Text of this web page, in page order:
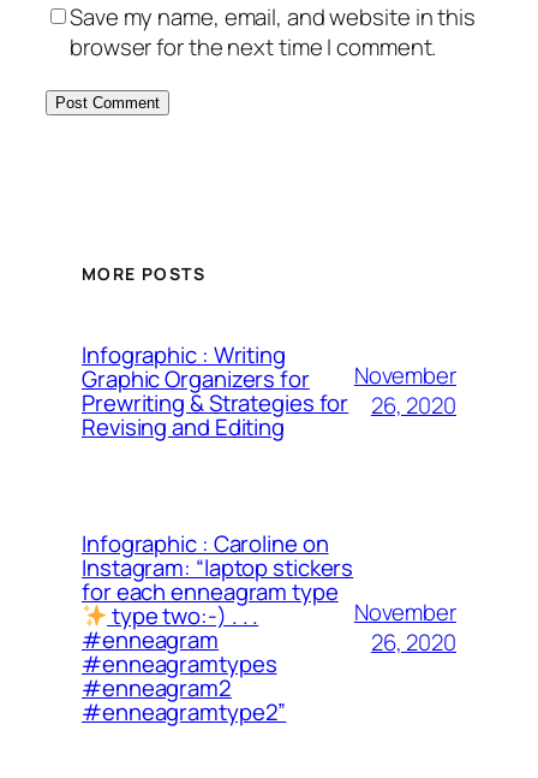
Save my name, email, and website in this
browser for the next time I comment.
MORE POSTS
Infographic : Writing
Graphic Organizers for
Prewriting & Strategies for
Revising and Editing
November
26, 2020
Infographic : Caroline on
Instagram: “laptop stickers
for each enneagram type
type two:-) . . .
#enneagram
#enneagramtypes
#enneagram2
#enneagramtype2”
November
26, 2020